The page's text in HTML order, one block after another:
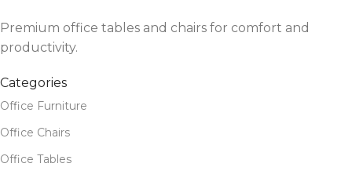
Premium office tables and chairs for comfort and
productivity.
Categories
Office Furniture
Office Chairs
Office Tables